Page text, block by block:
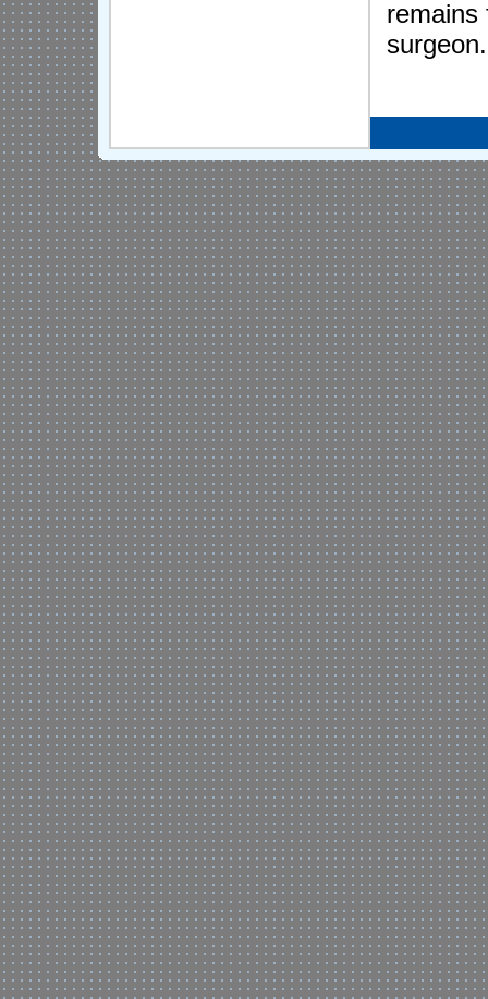
remains
surgeon.